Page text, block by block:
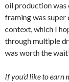
oil production was
framing was super
context, which I
through multiple
was worth the
If you’d like to earn